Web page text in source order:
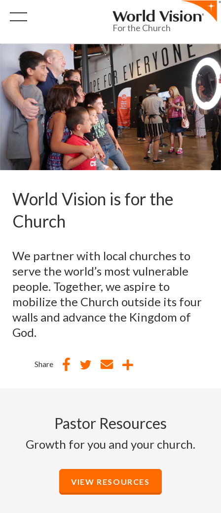
For the Church
World Vision is for the
Church
We partner with local churches to
serve the world’s most vulnerable
people. Together, we aspire to
mobilize the Church outside its four
walls and advance the Kingdom of
God.
Share
Pastor Resources
Growth for you and your church.
VIEW RESOURCES